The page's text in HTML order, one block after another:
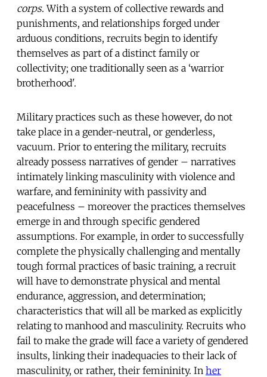
corps. With a system of collective rewards and
punishments, and relationships forged under
arduous conditions, recruits begin to identify
themselves as part of a distinct family or
collectivity; one traditionally seen as a ‘warrior
brotherhood'.
Military practices such as these however, do not
take place in a gender-neutral, or genderless,
vacuum. Prior to entering the military, recruits
already possess narratives of gender – narratives
intimately linking masculinity with violence and
warfare, and femininity with passivity and
peacefulness – moreover the practices themselves
emerge in and through specific gendered
assumptions. For example, in order to successfully
complete the physically challenging and mentally
tough formal practices of basic training, a recruit
will have to demonstrate physical and mental
endurance, aggression, and determination;
characteristics that will all be marked as explicitly
relating to manhood and masculinity. Recruits who
fail to make the grade will face a variety of gendered
insults, linking their inadequacies to their lack of
masculinity, or rather, their femininity. In her